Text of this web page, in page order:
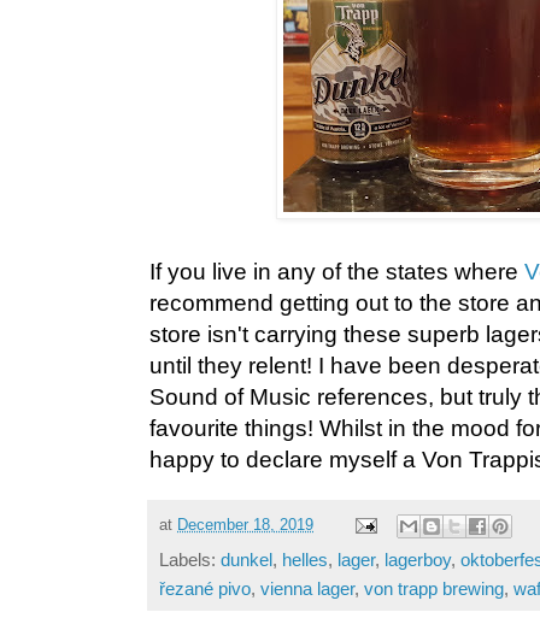
If you live in any of the states where
recommend getting out to the store
store isn't carrying these superb
until they relent! I have been
Sound of Music references, but truly
favourite things! Whilst in the mood
happy to declare myself a Von
at December 18, 2019
Labels: dunkel, helles, lager, lagerboy,
řezané pivo, vienna lager, von trapp brewing,